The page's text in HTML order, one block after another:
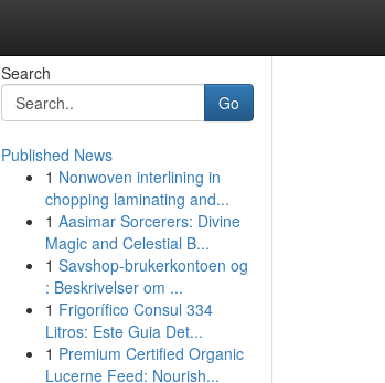
Search
Go
Published News
1 Nonwoven interlining in
chopping laminating and...
1 Aasimar Sorcerers: Divine
Magic and Celestial B...
1 Savshop-brukerkontoen og
: Beskrivelser om ...
1 Frigorífico Consul 334
Litros: Este Guia Det...
1 Premium Certified Organic
Lucerne Feed: Nourish...